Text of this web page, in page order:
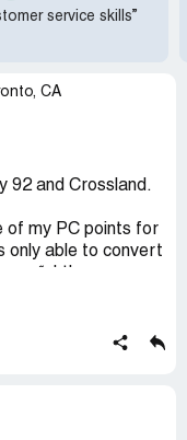
service skills”
CA
92 and Crossland.
of my PC points for
only able to convert
( female ) came
She
back my cash and